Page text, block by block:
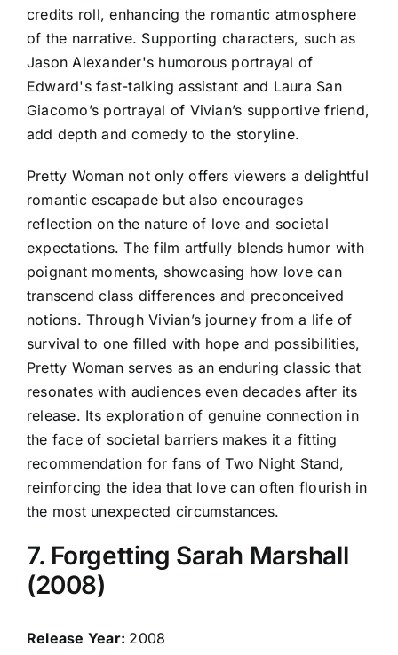
credits roll, enhancing the romantic atmosphere
of the narrative. Supporting characters, such as
Jason Alexander's humorous portrayal of
Edward's fast-talking assistant and Laura San
Giacomo’s portrayal of Vivian’s supportive friend,
add depth and comedy to the storyline.
Pretty Woman not only offers viewers a delightful
romantic escapade but also encourages
reflection on the nature of love and societal
expectations. The film artfully blends humor with
poignant moments, showcasing how love can
transcend class differences and preconceived
notions. Through Vivian’s journey from a life of
survival to one filled with hope and possibilities,
Pretty Woman serves as an enduring classic that
resonates with audiences even decades after its
release. Its exploration of genuine connection in
the face of societal barriers makes it a fitting
recommendation for fans of Two Night Stand,
reinforcing the idea that love can often flourish in
the most unexpected circumstances.
7. Forgetting Sarah Marshall
(2008)
Release Year: 2008